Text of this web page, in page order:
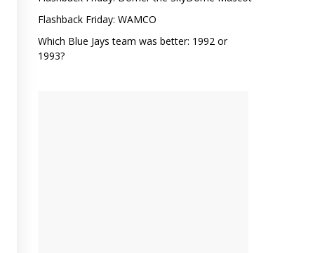
Flashback Friday: WAMCO
Which Blue Jays team was better: 1992 or
1993?